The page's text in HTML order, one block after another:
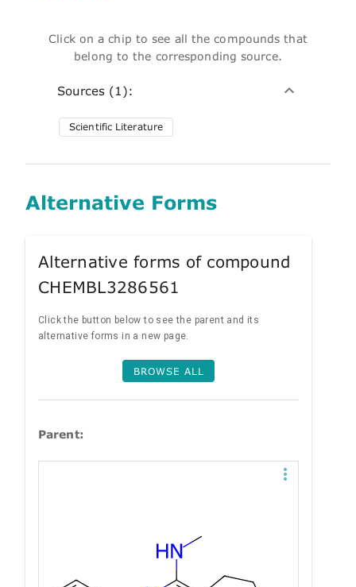
Click on a chip to see all the compounds that
belong to the corresponding source.
Sources (1):
Scientific Literature
Alternative Forms
Alternative forms of compound
CHEMBL3286561
Click the button below to see the parent and its
alternative forms in a new page.
BROWSE ALL
Parent: